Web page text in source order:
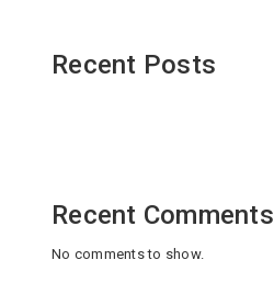
Recent Posts
Recent Comments
No comments to show.